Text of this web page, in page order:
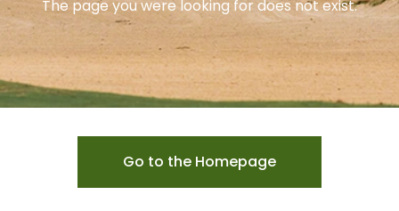
The page you were looking for does not exist.
Go to the Homepage